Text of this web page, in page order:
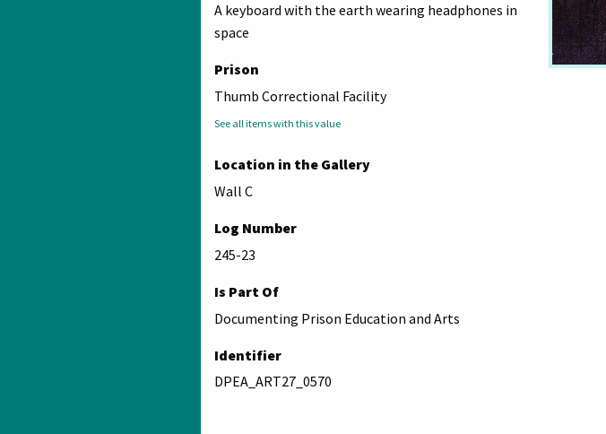
A keyboard with the earth wearing headphones in
space
Prison
Thumb Correctional Facility
See all items with this value
Location in the Gallery
Wall C
Log Number
245-23
Is Part Of
Documenting Prison Education and Arts
Identifier
DPEA_ART27_0570